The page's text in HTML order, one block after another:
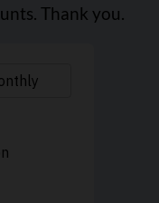
Thank you.